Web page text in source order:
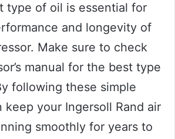
type of oil is essential for
and longevity of
Make sure to check
manual for the best type
following these simple
keep your Ingersoll Rand air
smoothly for years to